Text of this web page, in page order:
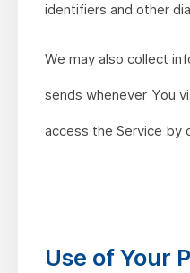
identifiers and other
We may also collect
sends whenever You
access the Service by
Use of Your